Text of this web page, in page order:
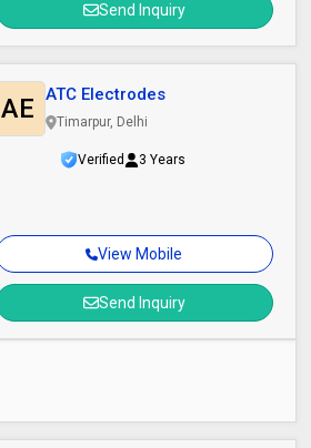
Send Inquiry
View Mobile
Send Inquiry
AE ATC Electrodes
Timarpur, Delhi
Verified 3 Years